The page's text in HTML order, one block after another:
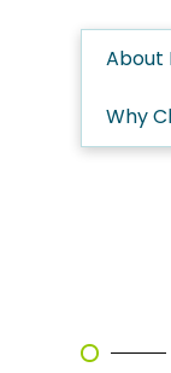
About
Why